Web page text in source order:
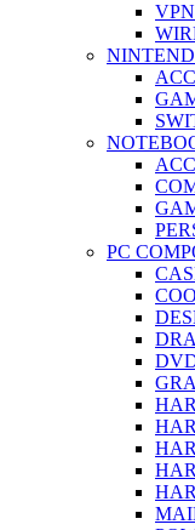
PC